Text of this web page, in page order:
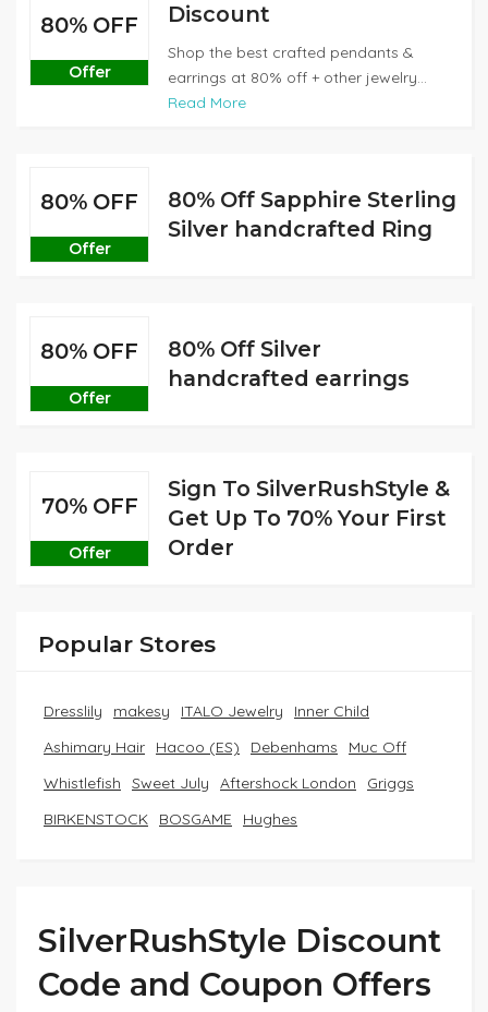
80% OFF
Offer
Discount
Shop the best crafted pendants &
earrings at 80% off + other jewelry...
Read More
80% OFF
Offer
80% Off Sapphire Sterling
Silver handcrafted Ring
80% OFF
Offer
80% Off Silver
handcrafted earrings
70% OFF
Offer
Sign To SilverRushStyle &
Get Up To 70% Your First
Order
Popular Stores
Dresslily makesy ITALO Jewelry
Inner Child
Ashimary Hair
Hacoo (ES) Debenhams
Muc Off
Whistlefish
Sweet July Aftershock London
Griggs
BIRKENSTOCK
BOSGAME Hughes
SilverRushStyle Discount
Code and Coupon Offers